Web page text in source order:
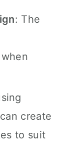
: The
create
to suit